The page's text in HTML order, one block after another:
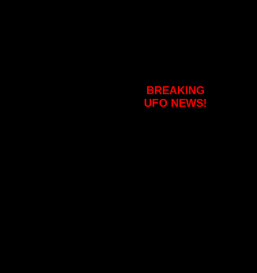
BREAKING
UFO NEWS!